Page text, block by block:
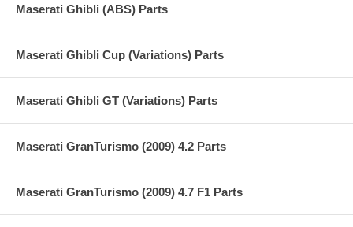
Maserati Ghibli (ABS) Parts
Maserati Ghibli Cup (Variations) Parts
Maserati Ghibli GT (Variations) Parts
Maserati GranTurismo (2009) 4.2 Parts
Maserati GranTurismo (2009) 4.7 F1 Parts